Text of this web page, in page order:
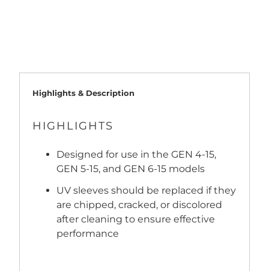
Highlights & Description
HIGHLIGHTS
Designed for use in the GEN 4-15,
GEN 5-15, and GEN 6-15 models
UV sleeves should be replaced if they
are chipped, cracked, or discolored
after cleaning to ensure effective
performance